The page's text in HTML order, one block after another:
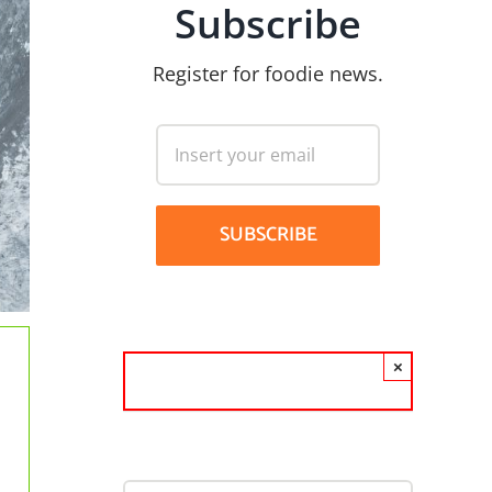
Subscribe
Register for foodie news.
×